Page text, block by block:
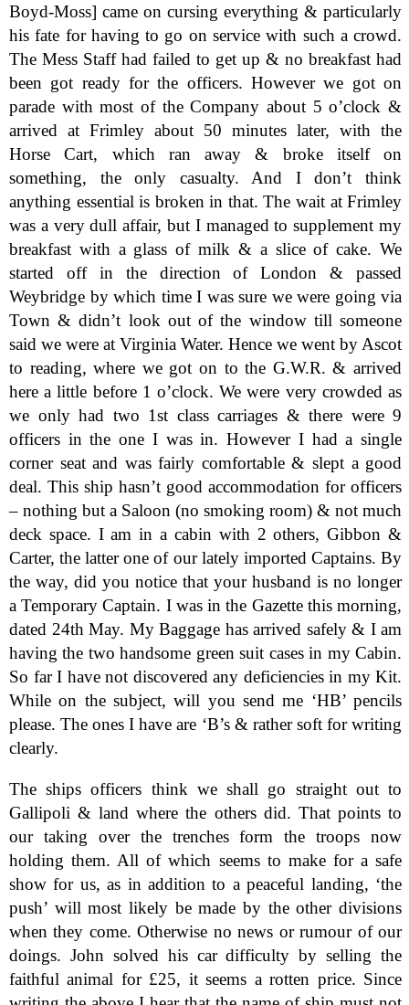
Boyd-Moss] came on cursing everything & particularly
his fate for having to go on service with such a crowd.
The Mess Staff had failed to get up & no breakfast had
been got ready for the officers. However we got on
parade with most of the Company about 5 o’clock &
arrived at Frimley about 50 minutes later, with the
Horse Cart, which ran away & broke itself on
something, the only casualty. And I don’t think
anything essential is broken in that. The wait at Frimley
was a very dull affair, but I managed to supplement my
breakfast with a glass of milk & a slice of cake. We
started off in the direction of London & passed
Weybridge by which time I was sure we were going via
Town & didn’t look out of the window till someone
said we were at Virginia Water. Hence we went by Ascot
to reading, where we got on to the G.W.R. & arrived
here a little before 1 o’clock. We were very crowded as
we only had two 1st class carriages & there were 9
officers in the one I was in. However I had a single
corner seat and was fairly comfortable & slept a good
deal. This ship hasn’t good accommodation for officers
– nothing but a Saloon (no smoking room) & not much
deck space. I am in a cabin with 2 others, Gibbon &
Carter, the latter one of our lately imported Captains. By
the way, did you notice that your husband is no longer
a Temporary Captain. I was in the Gazette this morning,
dated 24th May. My Baggage has arrived safely & I am
having the two handsome green suit cases in my Cabin.
So far I have not discovered any deficiencies in my Kit.
While on the subject, will you send me ‘HB’ pencils
please. The ones I have are ‘B’s & rather soft for writing
clearly.
The ships officers think we shall go straight out to
Gallipoli & land where the others did. That points to
our taking over the trenches form the troops now
holding them. All of which seems to make for a safe
show for us, as in addition to a peaceful landing, ‘the
push’ will most likely be made by the other divisions
when they come. Otherwise no news or rumour of our
doings. John solved his car difficulty by selling the
faithful animal for £25, it seems a rotten price. Since